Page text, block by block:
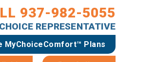
937-982-5055
REPRESENTATIVE
MyChoiceComfort™ Plans